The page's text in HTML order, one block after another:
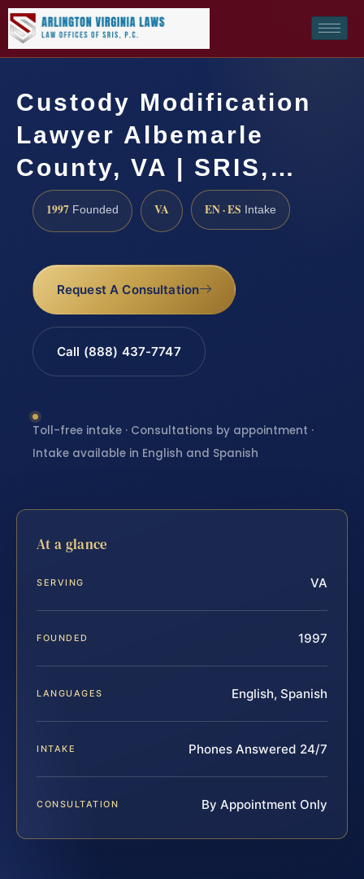
Custody Modification
Lawyer Albemarle
County, VA | SRIS,…
1997 Founded VA EN · ES Intake
Request A Consultation
Call (888) 437-7747
Toll-free intake · Consultations by appointment ·
Intake available in English and Spanish
At a glance
SERVING VA
FOUNDED 1997
LANGUAGES English, Spanish
INTAKE Phones Answered 24/7
CONSULTATION By Appointment Only